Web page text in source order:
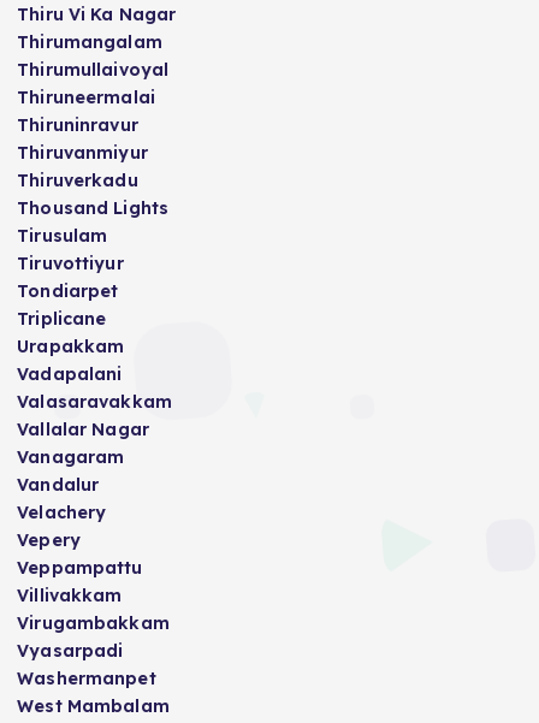
Thiru Vi Ka Nagar
Thirumangalam
Thirumullaivoyal
Thiruneermalai
Thiruninravur
Thiruvanmiyur
Thiruverkadu
Thousand Lights
Tirusulam
Tiruvottiyur
Tondiarpet
Triplicane
Urapakkam
Vadapalani
Valasaravakkam
Vallalar Nagar
Vanagaram
Vandalur
Velachery
Vepery
Veppampattu
Villivakkam
Virugambakkam
Vyasarpadi
Washermanpet
West Mambalam